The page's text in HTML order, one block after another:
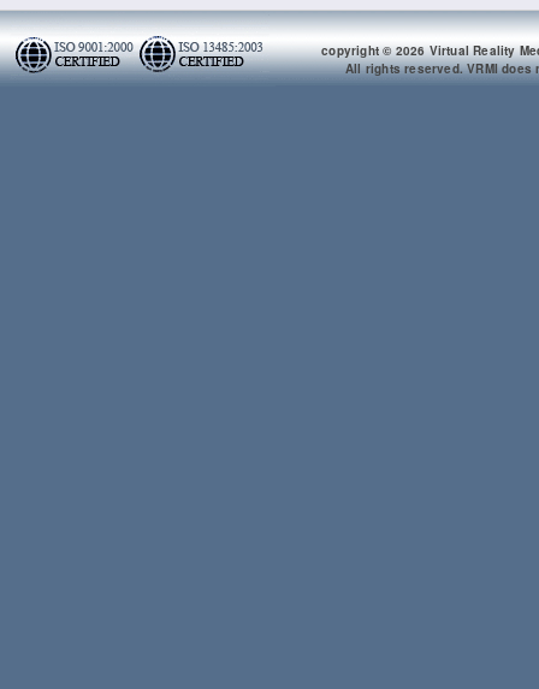
copyright © 2026 Virtual Reality
All rights reserved. VRMI